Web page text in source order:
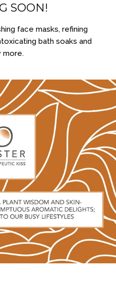
SOON!
face masks, refining
bath soaks and
more.